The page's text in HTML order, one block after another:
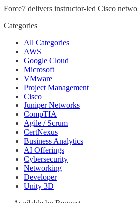
Force7 delivers instructor-led Cisco
Categories
All Categories
AWS
Google Cloud
Microsoft
VMware
Project Management
Cisco
Juniper Networks
CompTIA
Agile / Scrum
CertNexus
Business Analytics
AI Offerings
Cybersecurity
Networking
Developer
Unity 3D